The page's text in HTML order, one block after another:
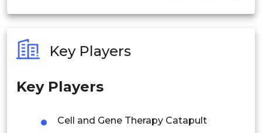
Philippines
Singapore
Key Players
Key Players
Cell and Gene Therapy Catapult